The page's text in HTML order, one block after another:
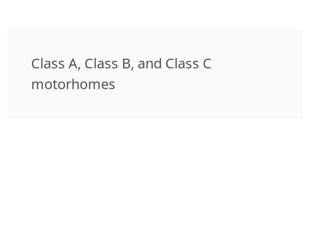
Class A, Class B, and Class C
motorhomes